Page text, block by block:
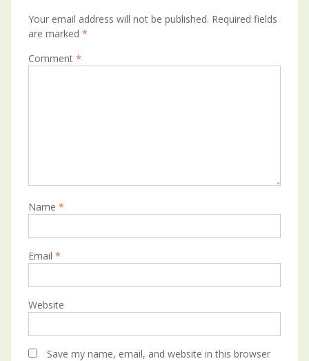
Your email address will not be published. Required fields
are marked *
Comment *
Name *
Email *
Website
Save my name, email, and website in this browser